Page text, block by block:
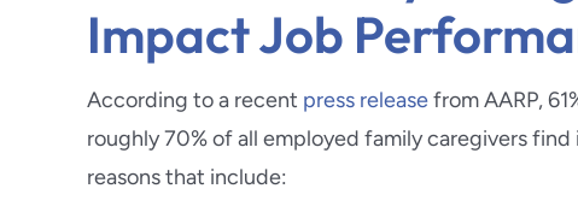
Impact Job
According to a recent press releasefrom AARP,
roughly 70% of all employed family caregivers
reasons that include: